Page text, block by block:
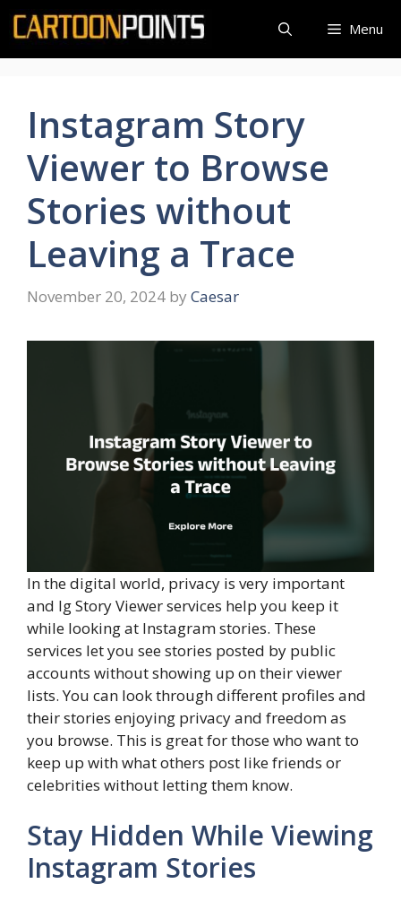
Skip
content
Menu
Instagram Story
Viewer to Browse
Stories without
Leaving a Trace
November 20, 2024 by Caesar
In the digital world, privacy is very important
and Ig Story Viewer services help you keep it
while looking at Instagram stories. These
services let you see stories posted by public
accounts without showing up on their viewer
lists. You can look through different profiles and
their stories enjoying privacy and freedom as
you browse. This is great for those who want to
keep up with what others post like friends or
celebrities without letting them know.
Stay Hidden While Viewing
Instagram Stories